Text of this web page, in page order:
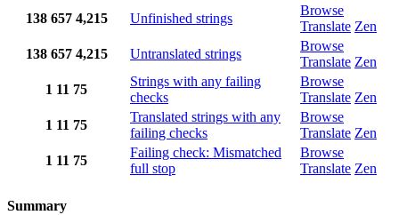
138 657 4,215 Unfinished strings
Browse
Translate Zen
138 657 4,215 Untranslated strings
Browse
Translate Zen
1 11 75
Strings with any failing
checks
Browse
Translate Zen
1 11 75
Translated strings with any
failing checks
Browse
Translate Zen
1 11 75
Failing check: Mismatched
full stop
Browse
Translate Zen
Summary